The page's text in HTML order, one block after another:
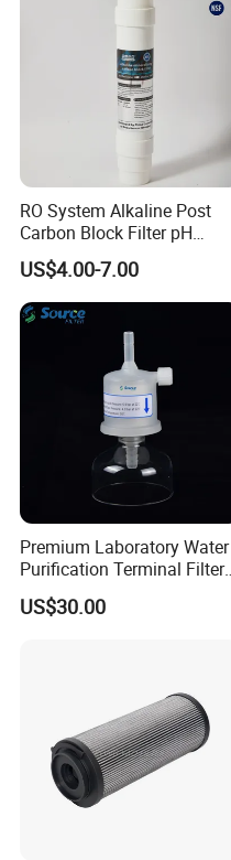
RO System Alkaline Post
Carbon Block Filter pH
Booster
US$4.00-7.00
Premium Laboratory Water
Purification Terminal Filter
for Reliable Results
US$30.00